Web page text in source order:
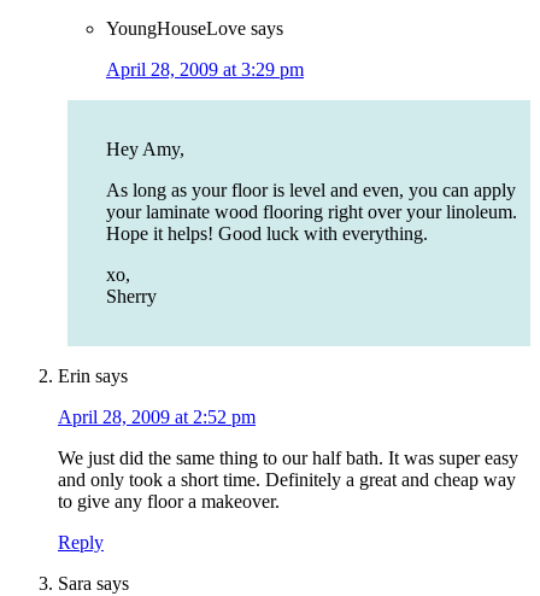
YoungHouseLove says
April 28, 2009 at 3:29 pm
Hey Amy,
As long as your floor is level and even, you can apply
your laminate wood flooring right over your linoleum.
Hope it helps! Good luck with everything.
xo,
Sherry
Erin says
April 28, 2009 at 2:52 pm
We just did the same thing to our half bath. It was super easy
and only took a short time. Definitely a great and cheap way
to give any floor a makeover.
Reply
Sara says